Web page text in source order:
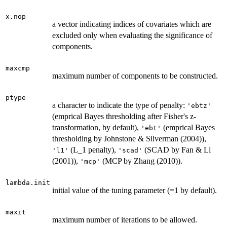
x.nop
a vector indicating indices of covariates which are
excluded only when evaluating the significance of
components.
maxcmp
maximum number of components to be constructed.
ptype
a character to indicate the type of penalty: 'ebtz'
(emprical Bayes thresholding after Fisher's z-
transformation, by default), 'ebt' (emprical Bayes
thresholding by Johnstone & Silverman (2004)),
'l1' (L_1 penalty), 'scad' (SCAD by Fan & Li
(2001)), 'mcp' (MCP by Zhang (2010)).
lambda.init
initial value of the tuning parameter (=1 by default).
maxit
maximum number of iterations to be allowed.